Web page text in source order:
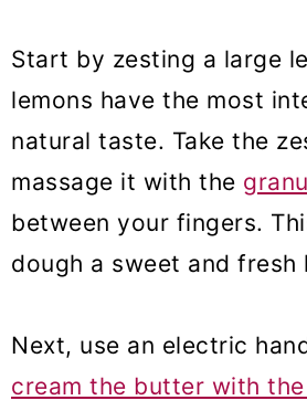
Start by zesting a large
lemons have the most
natural taste. Take the
massage it with the
between your fingers.
dough a sweet and fresh
Next, use an electric
cream the butter with